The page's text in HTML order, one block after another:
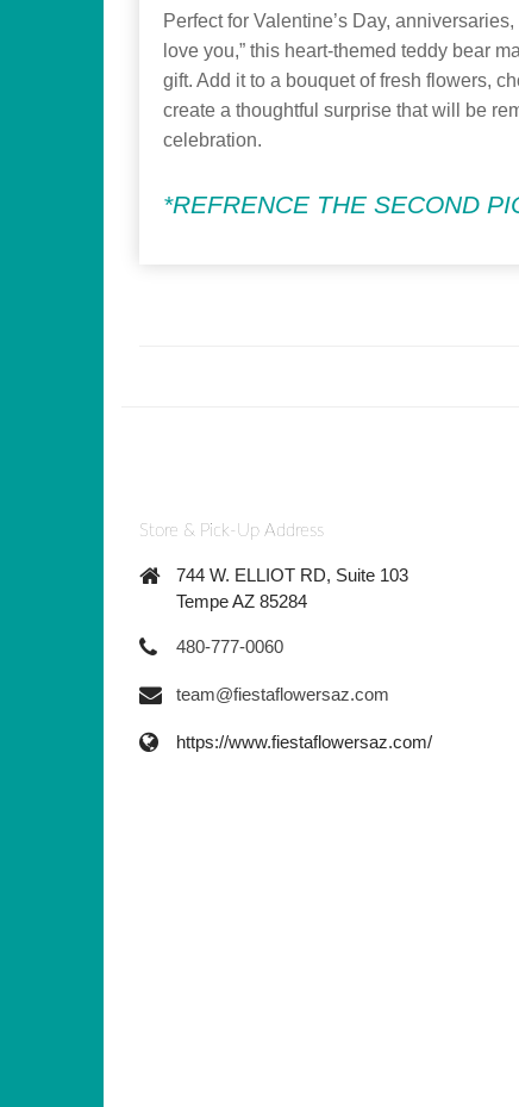
Perfect for Valentine’s Day,
love you,” this heart-themed teddy bear
gift. Add it to a bouquet of fresh flowers,
create a thoughtful surprise that will be
celebration.
*REFRENCE THE SECOND
Store & Pick-Up Address
744 W. ELLIOT RD, Suite 103
Tempe AZ 85284
480-777-0060
team@fiestaflowersaz.com
https://www.fiestaflowersaz.com/